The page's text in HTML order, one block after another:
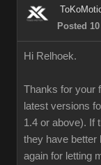
Posted
Hi Relhoek.
Thanks for your
latest versions
1.4 or above). If
they have better
again for letting